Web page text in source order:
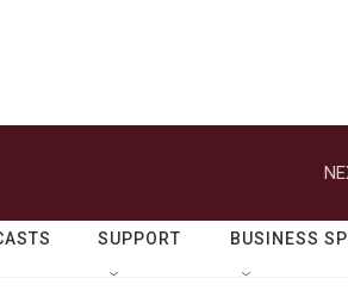
SUPPORT BUSINESS